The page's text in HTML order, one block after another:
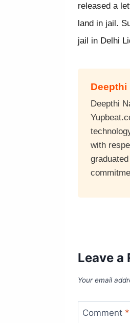
released a
land in jail.
jail in Delhi
Deepthi
Deepthi
with
Leave a
Your email
Comment *